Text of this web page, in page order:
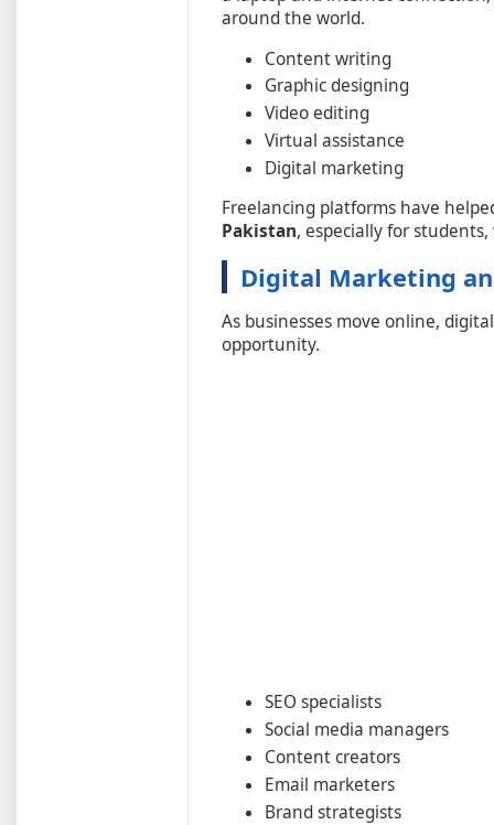
around the world.
Content writing
Graphic designing
Video editing
Virtual assistance
Digital marketing
Freelancing platforms have
Pakistan, especially for
Digital Marketing
As businesses move online,
opportunity.
SEO specialists
Social media managers
Content creators
Email marketers
Brand strategists